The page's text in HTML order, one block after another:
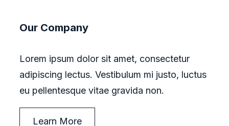
Our Company
Lorem ipsum dolor sit amet, consectetur
adipiscing lectus. Vestibulum mi justo, luctus
eu pellentesque vitae gravida non.
Learn More